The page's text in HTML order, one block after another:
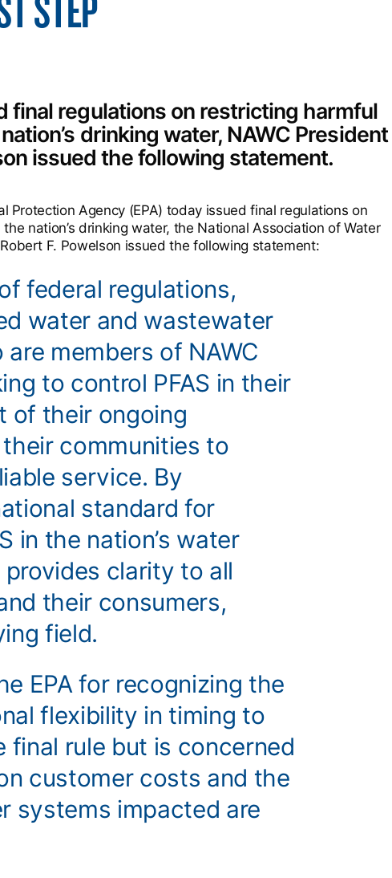
final regulations on restricting harmful
drinking water, NAWC President
issued the following statement.
Protection Agency (EPA) today issued final regulations on
nation’s drinking water, the National Association of Water
F. Powelson issued the following statement:
federal regulations,
water and wastewater
members of NAWC
to control PFAS in their
of their ongoing
communities to
service. By
standard for
in the nation’s water
provides clarity to all
their consumers,
field.
EPA for recognizing the
flexibility in timing to
final rule but is concerned
customer costs and the
systems impacted are